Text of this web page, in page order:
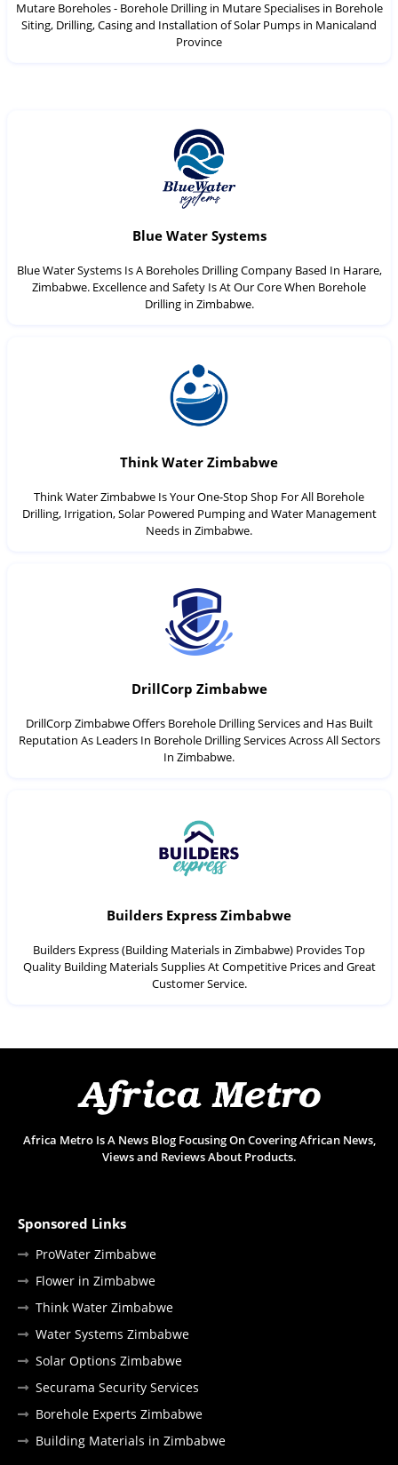
Mutare Boreholes - Borehole Drilling in Mutare Specialises in Borehole
Siting, Drilling, Casing and Installation of Solar Pumps in Manicaland
Province
Blue Water Systems
Blue Water Systems Is A Boreholes Drilling Company Based In Harare,
Zimbabwe. Excellence and Safety Is At Our Core When Borehole
Drilling in Zimbabwe.
Think Water Zimbabwe
Think Water Zimbabwe Is Your One-Stop Shop For All Borehole
Drilling, Irrigation, Solar Powered Pumping and Water Management
Needs in Zimbabwe.
DrillCorp Zimbabwe
DrillCorp Zimbabwe Offers Borehole Drilling Services and Has Built
Reputation As Leaders In Borehole Drilling Services Across All Sectors
In Zimbabwe.
Builders Express Zimbabwe
Builders Express (Building Materials in Zimbabwe) Provides Top
Quality Building Materials Supplies At Competitive Prices and Great
Customer Service.
Africa Metro Is A News Blog Focusing On Covering African News,
Views and Reviews About Products.
Sponsored Links
ProWater Zimbabwe
Flower in Zimbabwe
Think Water Zimbabwe
Water Systems Zimbabwe
Solar Options Zimbabwe
Securama Security Services
Borehole Experts Zimbabwe
Building Materials in Zimbabwe